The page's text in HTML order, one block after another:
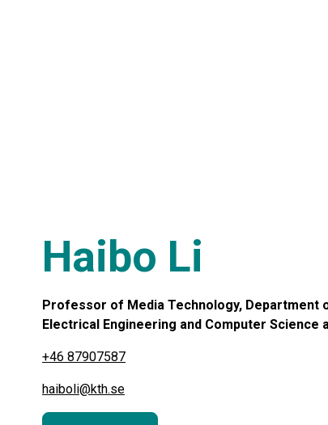
Haibo Li
Professor of Media Technology, Department
Electrical Engineering and Computer Science
+46 87907587
haiboli@kth.se